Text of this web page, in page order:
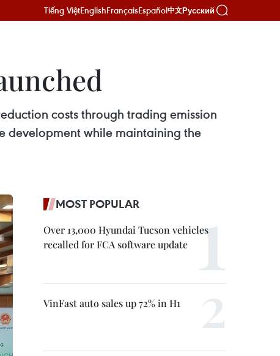
Tiếng ViệtEnglishFrançaisEspañol中文Русский
costs through trading emission
development while maintaining the
MOST POPULAR
Over 13,000 Hyundai Tucson vehicles
recalled for FCA software update
VinFast auto sales up 72% in H1